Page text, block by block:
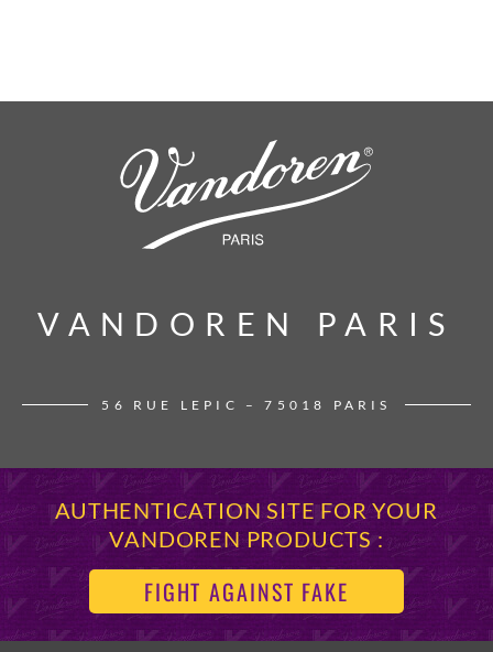
VANDOREN PARIS
VANDOREN PARIS
56 RUE LEPIC – 75018 PARIS
AUTHENTICATION SITE FOR YOUR
VANDOREN PRODUCTS :
FIGHT AGAINST FAKE